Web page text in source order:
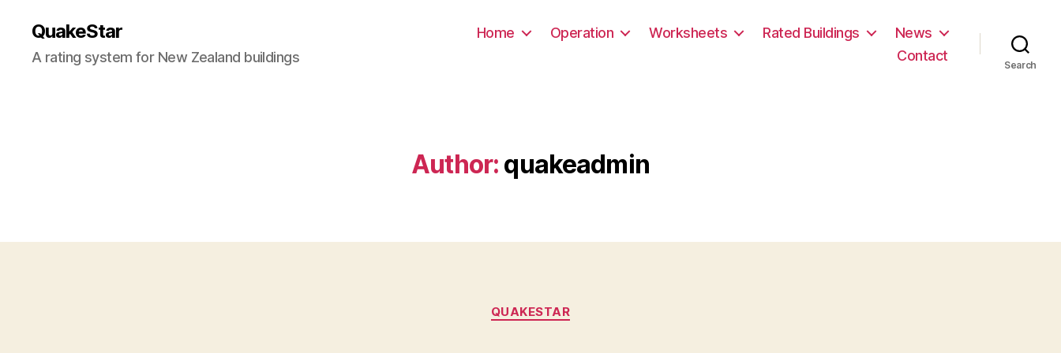
QuakeStar
A rating system for New Zealand buildings
Home Operation Worksheets Rated Buildings
News
Contact
Search
Author: quakeadmin
Categories
QUAKESTAR